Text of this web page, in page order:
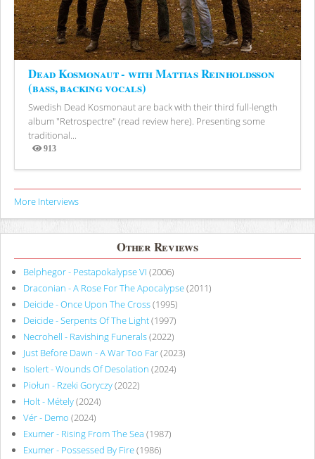
Dead Kosmonaut - with Mattias Reinholdsson
(bass, backing vocals)
Swedish Dead Kosmonaut are back with their third full-length
album "Retrospectre" (read review here). Presenting some
traditional...
913
Views
More Interviews
Other Reviews
Belphegor - Pestapokalypse VI (2006)
Draconian - A Rose For The Apocalypse(2011)
Deicide - Once Upon The Cross(1995)
Deicide - Serpents Of The Light(1997)
Necrohell - Ravishing Funerals(2022)
Just Before Dawn - A War Too Far(2023)
Isolert - Wounds Of Desolation (2024)
Piołun - Rzeki Goryczy(2022)
Holt - Métely(2024)
Vér - Demo (2024)
Exumer - Rising From The Sea (1987)
Exumer - Possessed By Fire(1986)